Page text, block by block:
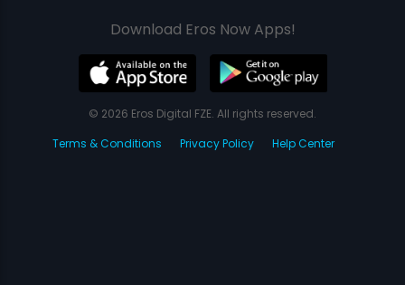
Download Eros Now Apps!
© 2026 Eros Digital FZE. All rights reserved.
Terms & Conditions
Privacy Policy Help Center